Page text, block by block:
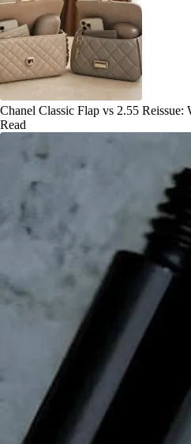
Chanel Classic Flap vs 2.55
Read